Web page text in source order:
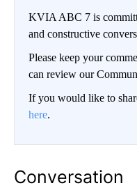
KVIA ABC 7 is
and constructive
Please keep your
can review our
If you would like to
here.
Conversation